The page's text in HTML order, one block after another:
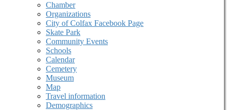
Chamber
Organizations
City of Colfax Facebook Page
Skate Park
Community Events
Schools
Calendar
Cemetery
Museum
Map
Travel information
Demographics